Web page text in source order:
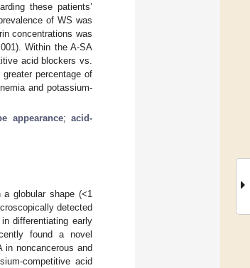
these patients’
of WS was
concentrations was
Within the A-SA
acid blockers vs.
percentage of
and potassium-
appearance;acid-
globular shape (<1
detected
differentiating early
found a novel
in noncancerous and
competitive acid